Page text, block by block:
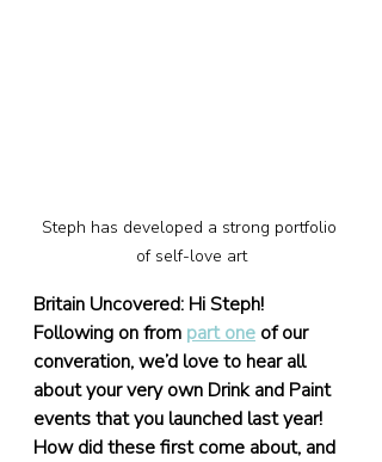
Steph has developed a strong portfolio
of self-love art
Britain Uncovered: Hi Steph!
Following on from part one of our
converation, we’d love to hear all
about your very own Drink and Paint
events that you launched last year!
How did these first come about, and